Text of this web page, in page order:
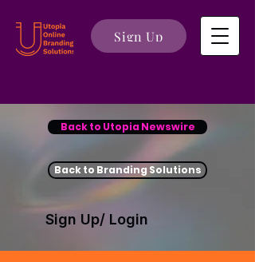
Sign Up
Back to Utopia Newswire
Back to Branding Solutions
Sign Up/ Login